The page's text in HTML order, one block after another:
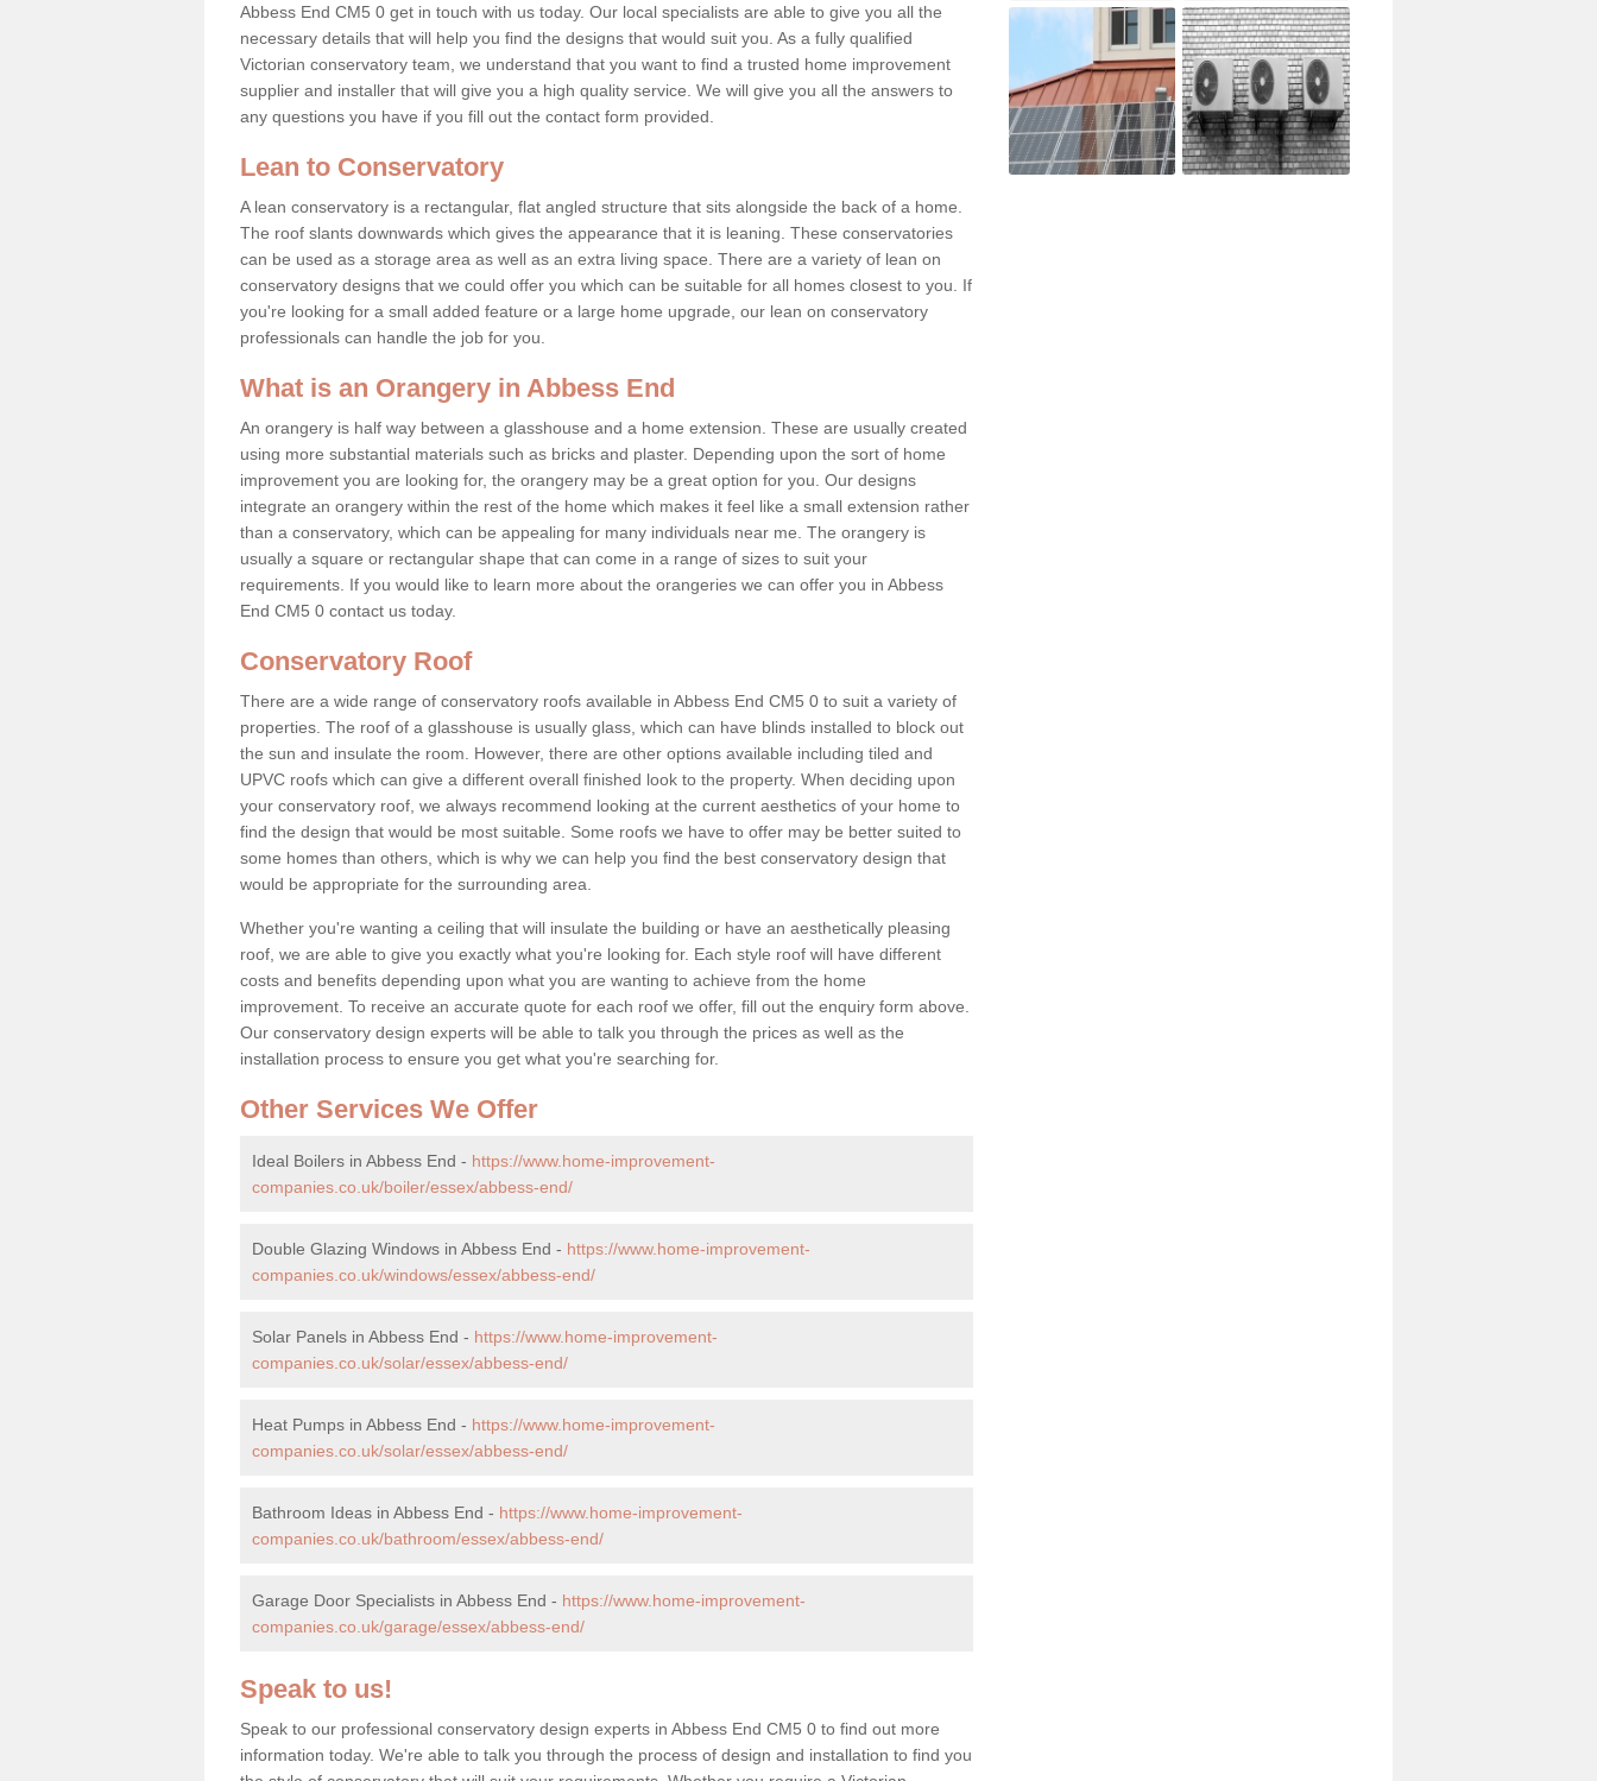
Abbess End CM5 0 get in touch with us today. Our local specialists are able to give you all the
necessary details that will help you find the designs that would suit you. As a fully qualified
Victorian conservatory team, we understand that you want to find a trusted home improvement
supplier and installer that will give you a high quality service. We will give you all the answers to
any questions you have if you fill out the contact form provided.
Lean to Conservatory
A lean conservatory is a rectangular, flat angled structure that sits alongside the back of a home.
The roof slants downwards which gives the appearance that it is leaning. These conservatories
can be used as a storage area as well as an extra living space. There are a variety of lean on
conservatory designs that we could offer you which can be suitable for all homes closest to you. If
you're looking for a small added feature or a large home upgrade, our lean on conservatory
professionals can handle the job for you.
What is an Orangery in Abbess End
An orangery is half way between a glasshouse and a home extension. These are usually created
using more substantial materials such as bricks and plaster. Depending upon the sort of home
improvement you are looking for, the orangery may be a great option for you. Our designs
integrate an orangery within the rest of the home which makes it feel like a small extension rather
than a conservatory, which can be appealing for many individuals near me. The orangery is
usually a square or rectangular shape that can come in a range of sizes to suit your
requirements. If you would like to learn more about the orangeries we can offer you in Abbess
End CM5 0 contact us today.
Conservatory Roof
There are a wide range of conservatory roofs available in Abbess End CM5 0 to suit a variety of
properties. The roof of a glasshouse is usually glass, which can have blinds installed to block out
the sun and insulate the room. However, there are other options available including tiled and
UPVC roofs which can give a different overall finished look to the property. When deciding upon
your conservatory roof, we always recommend looking at the current aesthetics of your home to
find the design that would be most suitable. Some roofs we have to offer may be better suited to
some homes than others, which is why we can help you find the best conservatory design that
would be appropriate for the surrounding area.
Whether you're wanting a ceiling that will insulate the building or have an aesthetically pleasing
roof, we are able to give you exactly what you're looking for. Each style roof will have different
costs and benefits depending upon what you are wanting to achieve from the home
improvement. To receive an accurate quote for each roof we offer, fill out the enquiry form above.
Our conservatory design experts will be able to talk you through the prices as well as the
installation process to ensure you get what you're searching for.
Other Services We Offer
Ideal Boilers in Abbess End - https://www.home-improvement-
companies.co.uk/boiler/essex/abbess-end/
Double Glazing Windows in Abbess End - https://www.home-improvement-
companies.co.uk/windows/essex/abbess-end/
Solar Panels in Abbess End - https://www.home-improvement-
companies.co.uk/solar/essex/abbess-end/
Heat Pumps in Abbess End - https://www.home-improvement-
companies.co.uk/solar/essex/abbess-end/
Bathroom Ideas in Abbess End - https://www.home-improvement-
companies.co.uk/bathroom/essex/abbess-end/
Garage Door Specialists in Abbess End - https://www.home-improvement-
companies.co.uk/garage/essex/abbess-end/
Speak to us!
Speak to our professional conservatory design experts in Abbess End CM5 0 to find out more
information today. We're able to talk you through the process of design and installation to find you